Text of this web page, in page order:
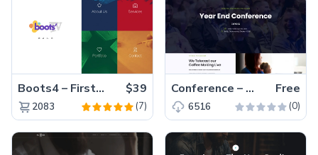
Boots4 – First-Ever Bootstrap 4 Template $39
2083 (7)
Conference – Free HTML5 Event Website Template with Countdown Timer Free
6516 (0)